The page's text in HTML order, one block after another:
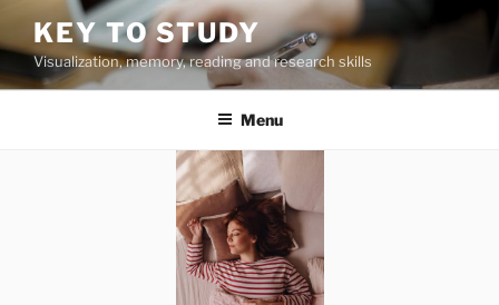
to
content
KEY TO STUDY
Visualization, memory, reading and research skills
Menu